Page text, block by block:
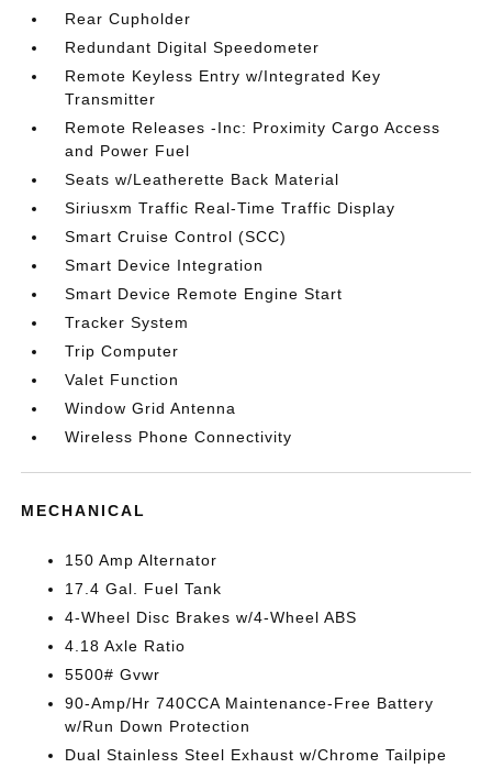
Rear Cupholder
Redundant Digital Speedometer
Remote Keyless Entry w/Integrated Key
Transmitter
Remote Releases -Inc: Proximity Cargo Access
and Power Fuel
Seats w/Leatherette Back Material
Siriusxm Traffic Real-Time Traffic Display
Smart Cruise Control (SCC)
Smart Device Integration
Smart Device Remote Engine Start
Tracker System
Trip Computer
Valet Function
Window Grid Antenna
Wireless Phone Connectivity
MECHANICAL
150 Amp Alternator
17.4 Gal. Fuel Tank
4-Wheel Disc Brakes w/4-Wheel ABS
4.18 Axle Ratio
5500# Gvwr
90-Amp/Hr 740CCA Maintenance-Free Battery
w/Run Down Protection
Dual Stainless Steel Exhaust w/Chrome Tailpipe